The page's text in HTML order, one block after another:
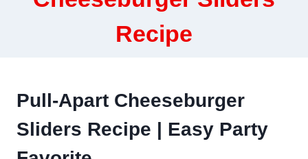
Recipe
Pull-Apart Cheeseburger
Sliders Recipe | Easy Party